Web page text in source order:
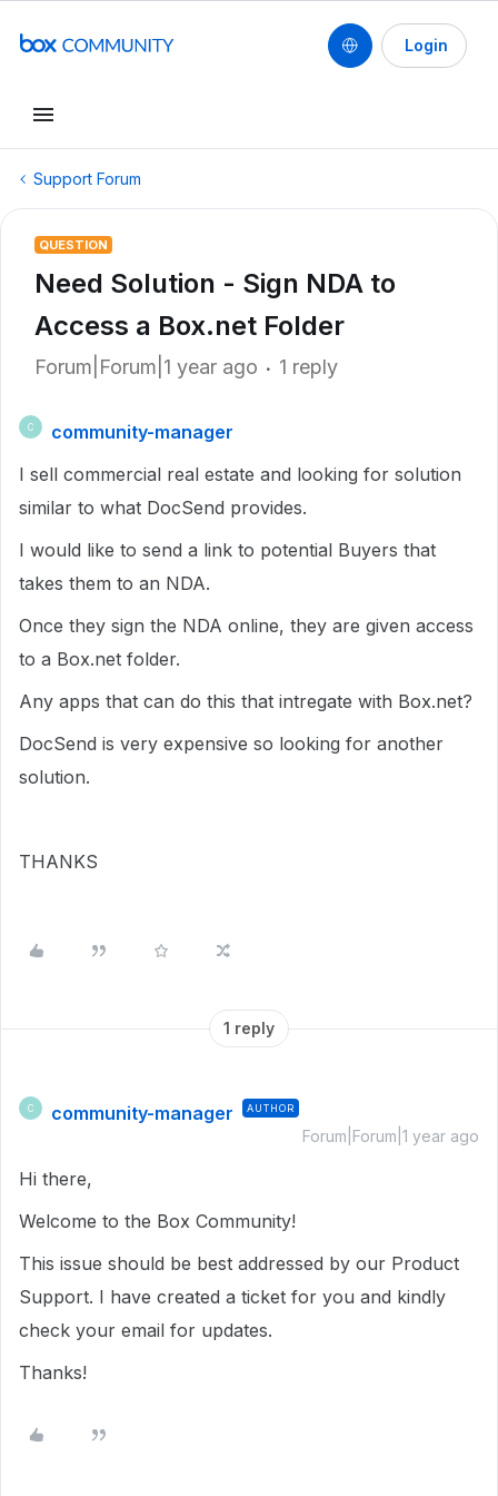
Login
Support Forum
QUESTION
Need Solution - Sign NDA to
Access a Box.net Folder
Forum|Forum|1 year ago 1 reply
C
community-manager
I sell commercial real estate and looking for solution
similar to what DocSend provides.
I would like to send a link to potential Buyers that
takes them to an NDA.
Once they sign the NDA online, they are given access
to a Box.net folder.
Any apps that can do this that intregate with Box.net?
DocSend is very expensive so looking for another
solution.
THANKS
1 reply
C community-manager AUTHOR
Forum|Forum|1 year ago
Hi there,
Welcome to the Box Community!
This issue should be best addressed by our Product
Support. I have created a ticket for you and kindly
check your email for updates.
Thanks!